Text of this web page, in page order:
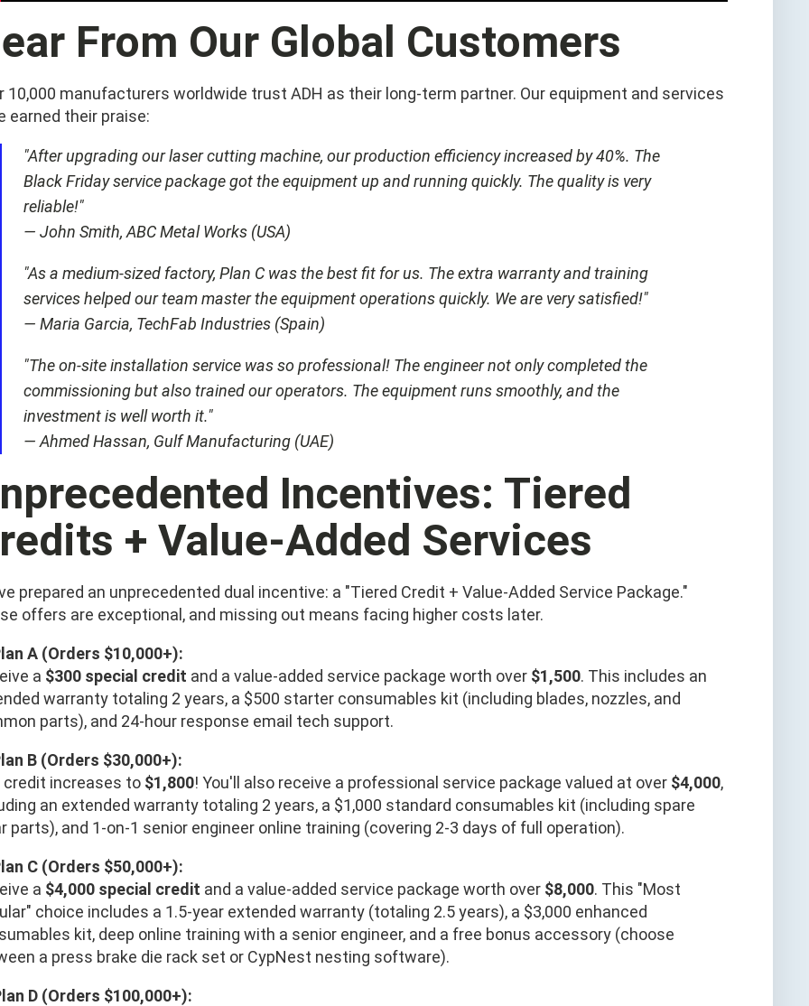
From Our Global Customers
10,000 manufacturers worldwide trust ADH as their long-term partner. Our equipment and services
earned their praise:
"After upgrading our laser cutting machine, our production efficiency increased by 40%. The
Black Friday service package got the equipment up and running quickly. The quality is very
reliable!"
— John Smith, ABC Metal Works (USA)
"As a medium-sized factory, Plan C was the best fit for us. The extra warranty and training
services helped our team master the equipment operations quickly. We are very satisfied!"
— Maria Garcia, TechFab Industries (Spain)
"The on-site installation service was so professional! The engineer not only completed the
commissioning but also trained our operators. The equipment runs smoothly, and the
investment is well worth it."
— Ahmed Hassan, Gulf Manufacturing (UAE)
Incentives: Tiered
+ Value-Added Services
prepared an unprecedented dual incentive: a "Tiered Credit + Value-Added Service Package."
offers are exceptional, and missing out means facing higher costs later.
A (Orders $10,000+):
a $300 special credit and a value-added service package worth over $1,500. This includes an
warranty totaling 2 years, a $500 starter consumables kit (including blades, nozzles, and
parts), and 24-hour response email tech support.
B (Orders $30,000+):
credit increases to $1,800! You'll also receive a professional service package valued at over $4,000,
an extended warranty totaling 2 years, a $1,000 standard consumables kit (including spare
parts), and 1-on-1 senior engineer online training (covering 2-3 days of full operation).
C (Orders $50,000+):
a $4,000 special credit and a value-added service package worth over $8,000. This "Most
choice includes a 1.5-year extended warranty (totaling 2.5 years), a $3,000 enhanced
kit, deep online training with a senior engineer, and a free bonus accessory (choose
a press brake die rack set or CypNest nesting software).
D (Orders $100,000+):